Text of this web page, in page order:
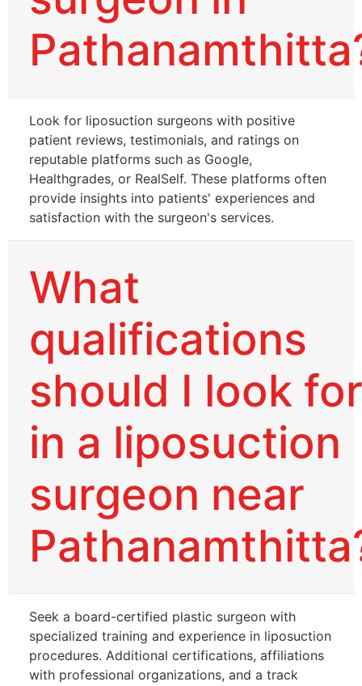
Look for liposuction surgeons with positive
patient reviews, testimonials, and ratings on
reputable platforms such as Google,
Healthgrades, or RealSelf. These platforms often
provide insights into patients' experiences and
satisfaction with the surgeon's services.
What
qualifications
should I look for
in a liposuction
surgeon near
Seek a board-certified plastic surgeon with
specialized training and experience in liposuction
procedures. Additional certifications, affiliations
with professional organizations, and a track